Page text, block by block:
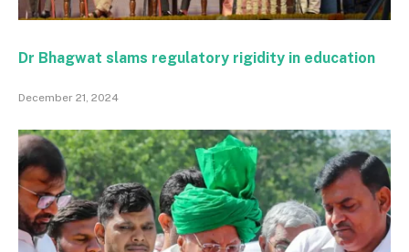
Dr Bhagwat slams regulatory rigidity in education
December 21, 2024